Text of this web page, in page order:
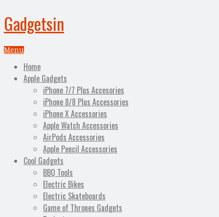
Gadgetsin
Menu
Home
Apple Gadgets
iPhone 7/7 Plus Accesories
iPhone 8/8 Plus Accessories
iPhone X Accessories
Apple Watch Accessories
AirPods Accessories
Apple Pencil Accessories
Cool Gadgets
BBQ Tools
Electric Bikes
Electric Skateboards
Game of Thrones Gadgets